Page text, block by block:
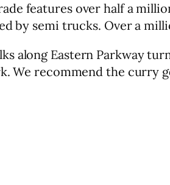
features over half a
by semi trucks. Over a
along Eastern Parkway
We recommend the curry